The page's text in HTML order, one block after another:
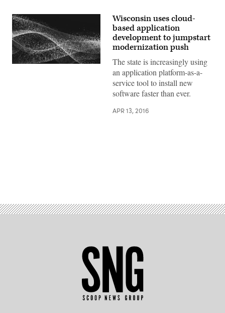
Wisconsin uses cloud-
based application
development to jumpstart
modernization push
The state is increasingly using
an application platform-as-a-
service tool to install new
software faster than ever.
APR 13, 2016